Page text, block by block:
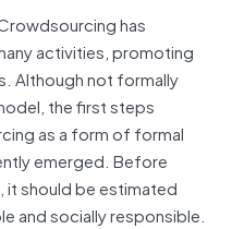
has
activities, promoting
Although not formally
the first steps
as a form of formal
emerged. Before
should be estimated
and socially responsible.